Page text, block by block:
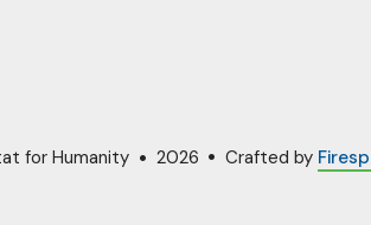
for Humanity 2026 Crafted by